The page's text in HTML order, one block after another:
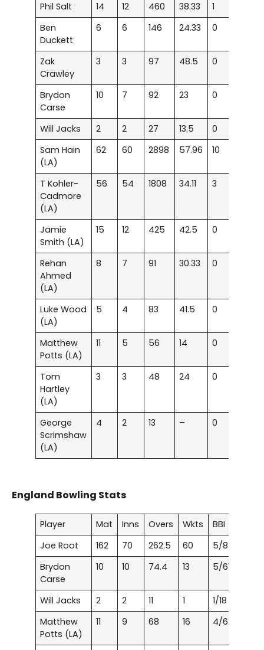
Phil Salt
14 12 460 38.33 1
Ben
Duckett
6 6 146 24.33 0
Zak
Crawley
3 3 97 48.5 0
Brydon
Carse
10 7 92 23 0
Will Jacks 2 2 27 13.5 0
Sam Hain
(LA)
62 60 2898 57.96 10
T Kohler-
Cadmore
(LA)
56 54 1808 34.11 3
Jamie
Smith (LA)
15 12 425 42.5 0
Rehan
Ahmed
(LA)
8 7 91 30.33 0
Luke Wood
(LA)
5 4 83 41.5 0
Matthew
Potts (LA)
11 5 56 14 0
Tom
Hartley
(LA)
3 3 48 24 0
George
Scrimshaw
(LA)
4 2 13 – 0
England Bowling Stats
Player Mat Inns Overs Wkts
BBI
Joe Root
162 70 262.5 60
5/8
Brydon
Carse
10 10 74.4 13 5/61
Will Jacks 2 2 11 1
1/18
Matthew
Potts (LA)
11 9 68 16 4/62